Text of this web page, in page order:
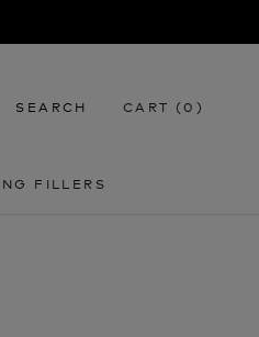
FILLERS
SEARCH CART (0 )